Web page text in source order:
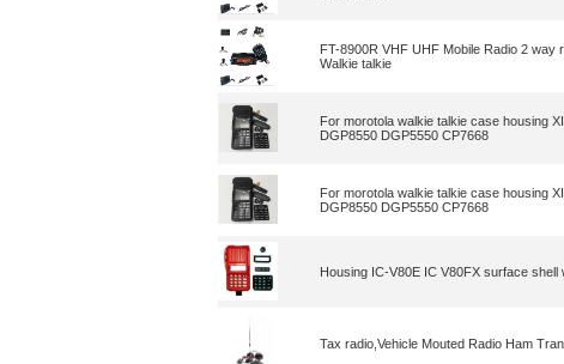
FT-8900R VHF UHF Mobile Radio 2 way
Walkie talkie
For morotola walkie talkie case housing
DGP8550 DGP5550 CP7668
For morotola walkie talkie case housing
DGP8550 DGP5550 CP7668
Housing IC-V80E IC V80FX surface
Tax radio,Vehicle Mouted Radio Ham